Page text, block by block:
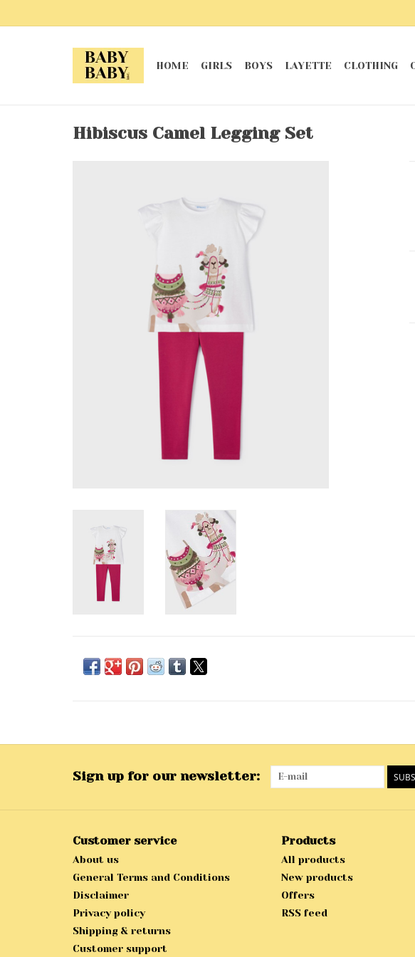
HOME GIRLS BOYS LAYETTE CLOTHING
Hibiscus Camel Legging Set
Sign up for our newsletter:
Customer service
About us
General Terms and Conditions
Disclaimer
Privacy policy
Shipping & returns
Customer support
Products
All products
New products
Offers
RSS feed